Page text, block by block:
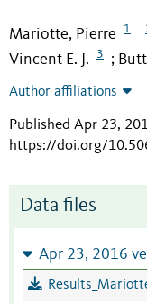
Mariotte, Pierre 1
Vincent E. J.
3 ;
Author affiliations
Published Apr 23,
https://doi.org/
Data files
Apr 23, 2016